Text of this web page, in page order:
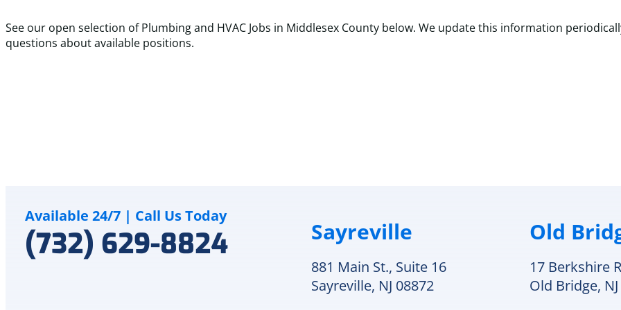
See our open selection of Plumbing and HVAC Jobs in Middlesex County below. We update this information
questions about available positions.
Available 24/7 | Call Us Today
(732) 629-8824 Sayreville
881 Main St., Suite 16
Sayreville, NJ 08872
Old
17 Berkshire
Old Bridge,